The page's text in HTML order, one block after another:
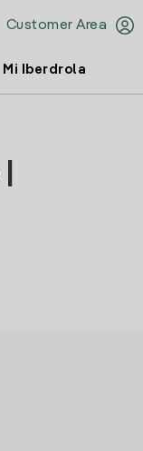
Customer Area
Mi Iberdrola